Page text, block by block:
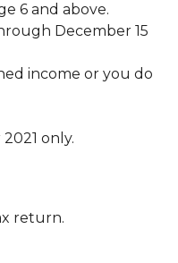
6 and above.
December 15
income or you do
only.
return.